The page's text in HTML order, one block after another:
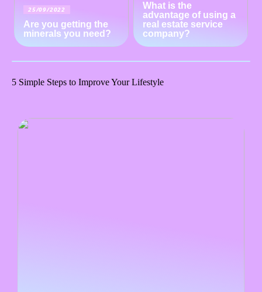
25/09/2022
Are you getting the
minerals you need?
What is the
advantage of using a
real estate service
company?
5 Simple Steps to Improve Your Lifestyle